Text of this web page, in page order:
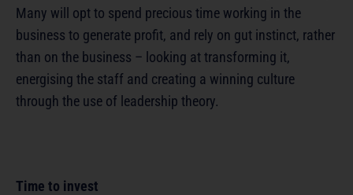
Many will opt to spend precious time working in the
business to generate profit, and rely on gut instinct, rather
than on the business – looking at transforming it,
energising the staff and creating a winning culture
through the use of leadership theory.
Time to invest